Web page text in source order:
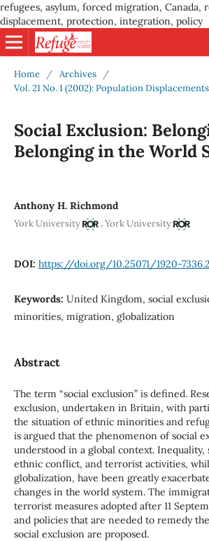
refugees, asylum, forced migration, Canada,
displacement, protection, integration, policy
Home / Archives
/
Vol. 21 No. 1 (2002): Population Displacements
Social Exclusion:
Belonging in the World
Anthony H. Richmond
York University ,York University
DOI: https://doi.org/10.25071/1920-
Keywords: United Kingdom, social
minorities, migration, globalization
Abstract
The term “social exclusion” is defined.
exclusion, undertaken in Britain, with
the situation of ethnic minorities and
is argued that the phenomenon of social
understood in a global context. Inequality,
ethnic conflict, and terrorist activities,
globalization, have been greatly
changes in the world system. The
terrorist measures adopted after 11
and policies that are needed to remedy
social exclusion are proposed.